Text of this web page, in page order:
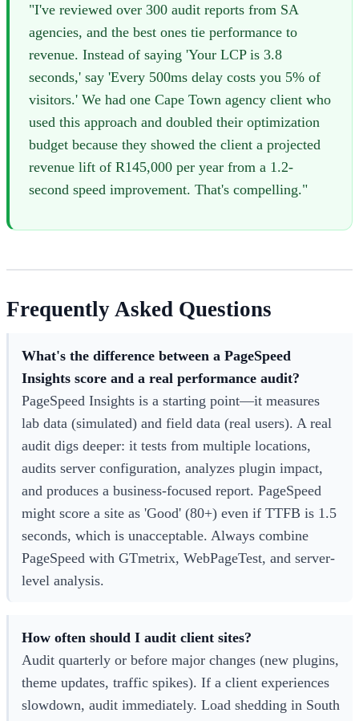
"I've reviewed over 300 audit reports from SA
agencies, and the best ones tie performance to
revenue. Instead of saying 'Your LCP is 3.8
seconds,' say 'Every 500ms delay costs you 5% of
visitors.' We had one Cape Town agency client who
used this approach and doubled their optimization
budget because they showed the client a projected
revenue lift of R145,000 per year from a 1.2-
second speed improvement. That's compelling."
Frequently Asked Questions
What's the difference between a PageSpeed
Insights score and a real performance audit?
PageSpeed Insights is a starting point—it measures
lab data (simulated) and field data (real users). A real
audit digs deeper: it tests from multiple locations,
audits server configuration, analyzes plugin impact,
and produces a business-focused report. PageSpeed
might score a site as 'Good' (80+) even if TTFB is 1.5
seconds, which is unacceptable. Always combine
PageSpeed with GTmetrix, WebPageTest, and server-
level analysis.
How often should I audit client sites?
Audit quarterly or before major changes (new plugins,
theme updates, traffic spikes). If a client experiences
slowdown, audit immediately. Load shedding in South